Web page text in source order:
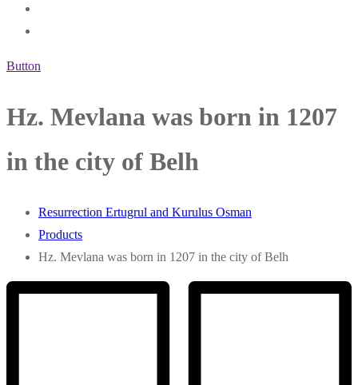
Button
Hz. Mevlana was born in 1207
in the city of Belh
Resurrection Ertugrul and Kurulus Osman
Products
Hz. Mevlana was born in 1207 in the city of Belh